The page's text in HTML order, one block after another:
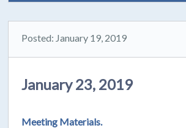
Posted: January 19, 2019
January 23, 2019
Meeting Materials.